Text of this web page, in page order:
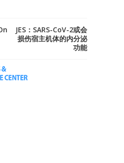
JES：SARS-CoV-2或会
损伤宿主机体的内分泌
功能